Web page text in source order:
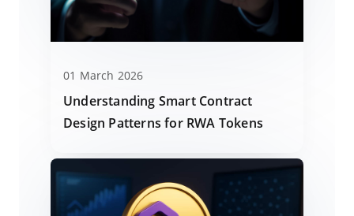
01 March 2026
Understanding Smart Contract
Design Patterns for RWA Tokens